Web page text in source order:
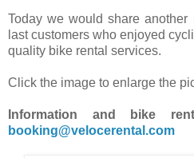
Today we would share
last customers who enjoyed
quality bike rental services.
Click the image to enlarge the
Information and bike
booking@velocerental.com